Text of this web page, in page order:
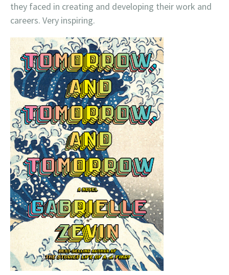
they faced in creating and developing their work and
careers. Very inspiring.